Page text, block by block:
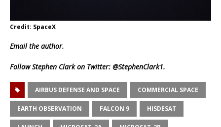
Credit: SpaceX
Emailthe author.
Follow Stephen Clark on Twitter: @StephenClark1.
AIRBUS DEFENSE AND SPACE COMMERCIAL SPACE
EARTH OBSERVATION FALCON 9 HISDESAT